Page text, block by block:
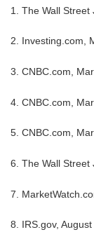
1. The Wall
2. Investing.com,
3. CNBC.com,
4. CNBC.com,
5. CNBC.com,
6. The Wall
7.
8. IRS.gov,